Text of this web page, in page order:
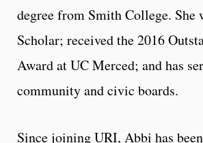
degree from Smith College. She
Scholar; received the 2016
Award at UC Merced; and has
community and civic boards.
Since joining URI, Abbi has